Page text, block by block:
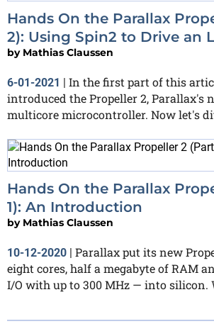
Hands On the Parallax
2): Using Spin2 to Drive an
by Mathias Claussen
6-01-2021 | In the first part of this
introduced the Propeller 2, Parallax's
multicore microcontroller. Now let's
Hands On the Parallax
1): An Introduction
by Mathias Claussen
10-12-2020 | Parallax put its new
eight cores, half a megabyte of RAM
I/O with up to 300 MHz — into silicon.